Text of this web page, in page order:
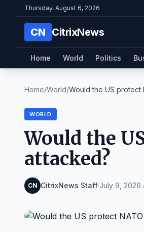
Thursday, August 6, 2026
CN CitrixNews
Home World Politics
Home/World/Would the US protect
WORLD
Would the
attacked?
CN CitrixNews Staff·July 9, 2026